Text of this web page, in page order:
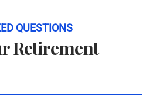
QUESTIONS
Retirement